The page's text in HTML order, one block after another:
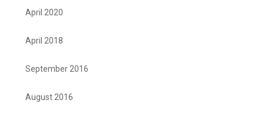
April 2020
April 2018
September 2016
August 2016